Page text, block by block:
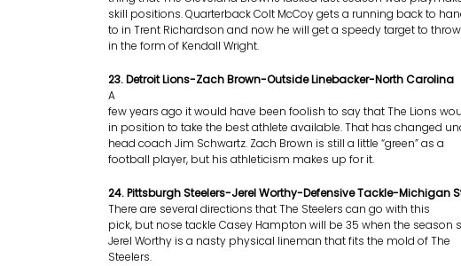
skill positions. Quarterback Colt McCoy gets a running back to
to in Trent Richardson and now he will get a speedy target to
in the form of Kendall Wright.
23. Detroit Lions-Zach Brown-Outside Linebacker-North Carolina
A
few years ago it would have been foolish to say that The Lions
in position to take the best athlete available. That has changed
head coach Jim Schwartz. Zach Brown is still a little “green” as a
football player, but his athleticism makes up for it.
24. Pittsburgh Steelers-Jerel Worthy-Defensive Tackle-Michigan
There are several directions that The Steelers can go with this
pick, but nose tackle Casey Hampton will be 35 when the season
Jerel Worthy is a nasty physical lineman that fits the mold of The
Steelers.